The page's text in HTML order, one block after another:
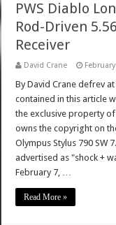
PWS Diablo
Rod-Driven
Receiver
David Crane
By David Crane defrev
contained in this article
the exclusive property of
owns the copyright on
Olympus Stylus 790 SW
advertised as "shock +
February 7, …
Read More »